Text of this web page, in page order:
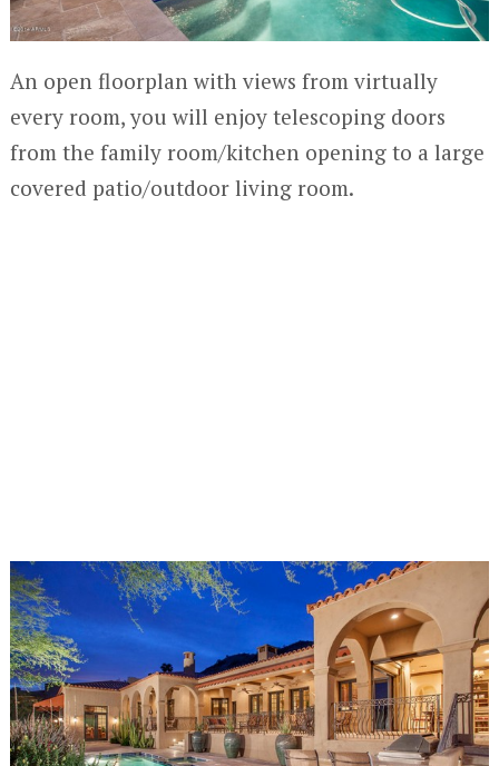
An open floorplan with views from virtually
every room, you will enjoy telescoping doors
from the family room/kitchen opening to a large
covered patio/outdoor living room.